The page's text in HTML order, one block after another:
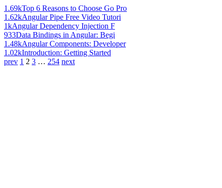
1.69kTop 6 Reasons to Choose Go Pro
1.62kAngular Pipe Free Video Tutori
1kAngular Dependency Injection F
933Data Bindings in Angular: Begi
1.48kAngular Components: Developer
1.02kIntroduction: Getting Started
prev 1 2 3 … 254 next